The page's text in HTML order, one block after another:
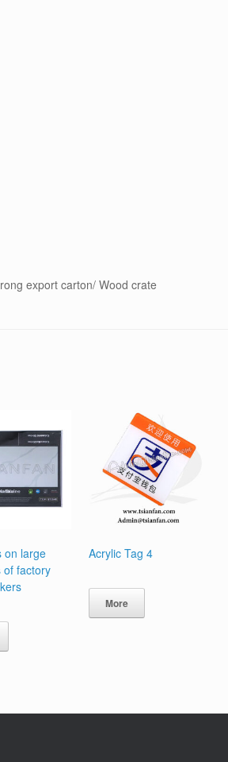
export carton/ Wood crate
on large
of factory
Acrylic Tag 4
More